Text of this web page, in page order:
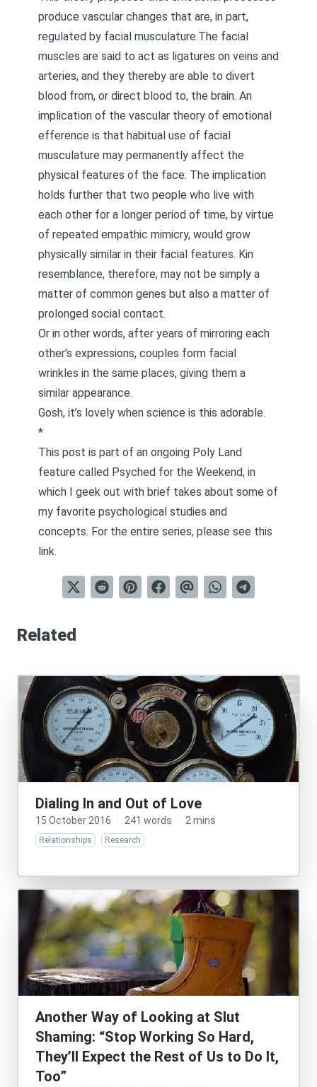
produce vascular changes that are, in part,
regulated by facial musculature.The facial
muscles are said to act as ligatures on veins and
arteries, and they thereby are able to divert
blood from, or direct blood to, the brain. An
implication of the vascular theory of emotional
efference is that habitual use of facial
musculature may permanently affect the
physical features of the face. The implication
holds further that two people who live with
each other for a longer period of time, by virtue
of repeated empathic mimicry, would grow
physically similar in their facial features. Kin
resemblance, therefore, may not be simply a
matter of common genes but also a matter of
prolonged social contact.
Or in other words, after years of mirroring each
other’s expressions, couples form facial
wrinkles in the same places, giving them a
similar appearance.
Gosh, it’s lovely when science is this adorable.
*
This post is part of an ongoing Poly Land
feature called Psyched for the Weekend, in
which I geek out with brief takes about some of
my favorite psychological studies and
concepts. For the entire series, please see this
link.
Related
Dialing In and Out of Love
15 October 2016 · 241 words · 2 mins
Relationships Research
Another Way of Looking at Slut
Shaming: “Stop Working So Hard,
They’ll Expect the Rest of Us to Do It,
Too”